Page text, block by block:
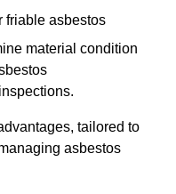
friable asbestos
material condition
tailored to
asbestos